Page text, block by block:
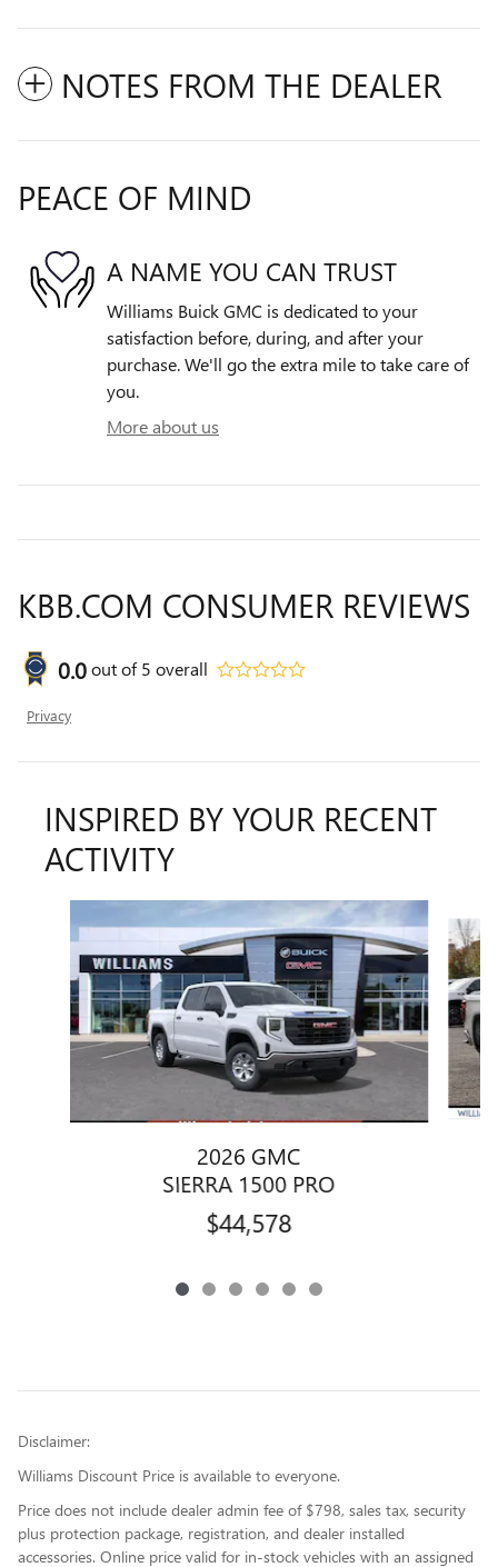
NOTES FROM THE DEALER
PEACE OF MIND
A NAME YOU CAN TRUST
Williams Buick GMC is dedicated to your
satisfaction before, during, and after your
purchase. We'll go the extra mile to take care of
you.
More about us
KBB.COM CONSUMER REVIEWS
0.0out of5 overall
Privacy
INSPIRED BY YOUR RECENT
ACTIVITY
2026 GMC
SIERRA 1500 PRO
$44,578
Disclaimer:
Williams Discount Price is available to everyone.
Price does not include dealer admin fee of $798, sales tax, security
plus protection package, registration, and dealer installed
accessories. Online price valid for in-stock vehicles with an assigned